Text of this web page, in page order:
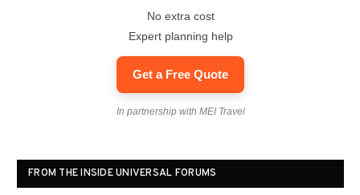
No extra cost
Expert planning help
Get a Free Quote
In partnership with MEI Travel
FROM THE INSIDE UNIVERSAL FORUMS